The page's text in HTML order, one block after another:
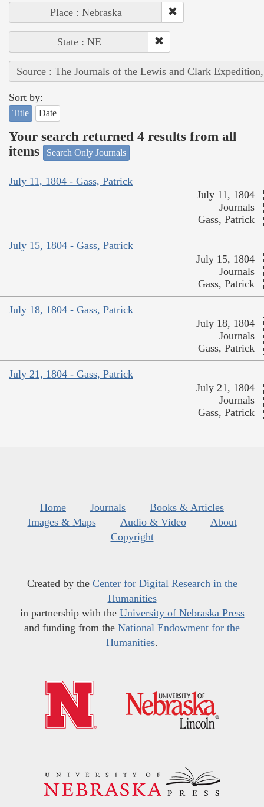
Place : Nebraska
State : NE
Source : The Journals of the Lewis and Clark
Sort by:
Title Date
Your search returned 4 results from all
items
Search Only Journals
July 11, 1804 - Gass, Patrick
July 11, 1804
Journals
Gass, Patrick
July 15, 1804 - Gass, Patrick
July 15, 1804
Journals
Gass, Patrick
July 18, 1804 - Gass, Patrick
July 18, 1804
Journals
Gass, Patrick
July 21, 1804 - Gass, Patrick
July 21, 1804
Journals
Gass, Patrick
Home Journals
Books & Articles
Images & Maps
Audio & Video
About
Copyright
Created by the Center for Digital Research in the
Humanities
in partnership with the University of Nebraska Press
and funding from the National Endowment for the
Humanities.